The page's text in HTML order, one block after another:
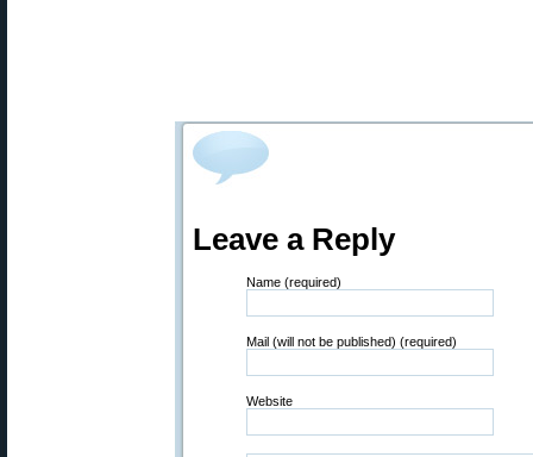
Leave a Reply
Name (required)
Mail (will not be published) (required)
Website